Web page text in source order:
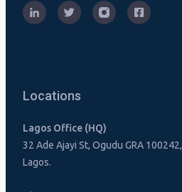
Locations
Lagos Office (HQ)
32 Ade Ajayi St, Ogudu GRA 100242,
Lagos.